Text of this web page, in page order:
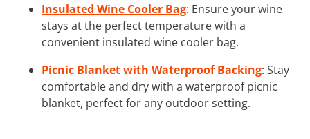
Insulated Wine Cooler Bag: Ensure your wine
stays at the perfect temperature with a
convenient insulated wine cooler bag.
Picnic Blanket with Waterproof Backing: Stay
comfortable and dry with a waterproof picnic
blanket, perfect for any outdoor setting.